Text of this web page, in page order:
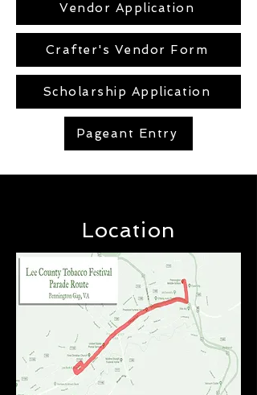
Vendor Application
Crafter's Vendor Form
Scholarship Application
Pageant Entry
Location